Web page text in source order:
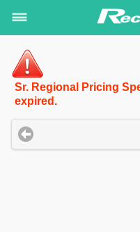
Sr. Regional Pricing
expired.